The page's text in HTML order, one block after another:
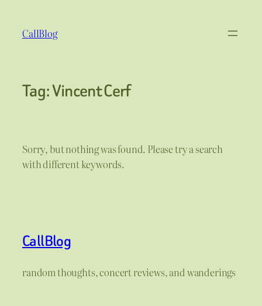
content
CallBlog
Tag:Vincent Cerf
Sorry, but nothing was found. Please try a search
with different keywords.
CallBlog
random thoughts, concert reviews, and wanderings